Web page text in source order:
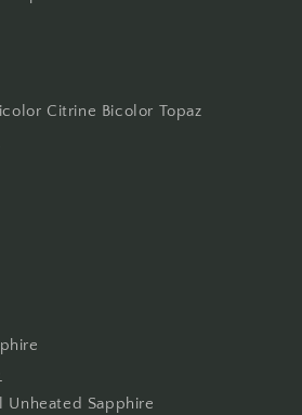
Citrine Bicolor Topaz
Unheated Sapphire